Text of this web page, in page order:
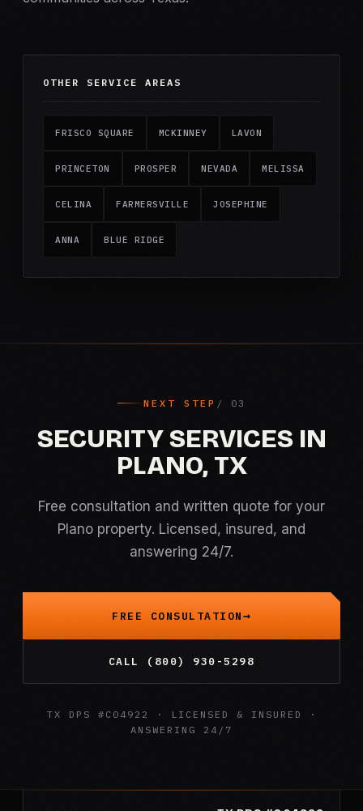
OTHER SERVICE AREAS
FRISCO SQUARE MCKINNEY LAVON
PRINCETON PROSPER NEVADA MELISSA
CELINA FARMERSVILLE JOSEPHINE
ANNA BLUE RIDGE
NEXT STEP
SECURITY SERVICES IN
PLANO, TX
Free consultation and written quote for your
Plano property. Licensed, insured, and
answering 24/7.
FREE CONSULTATION
CALL (800) 930-5298
TX DPS #C04922 · LICENSED & INSURED ·
ANSWERING 24/7